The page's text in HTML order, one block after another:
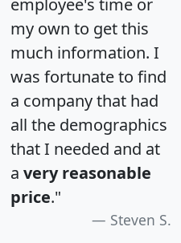
employee's time or
my own to get this
much information. I
was fortunate to find
a company that had
all the demographics
that I needed and at
a very reasonable
price."
Steven S.